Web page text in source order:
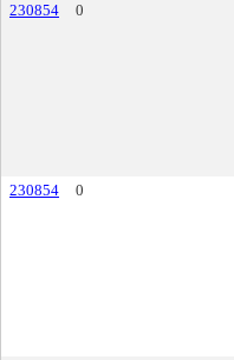
230854
0
230854
0